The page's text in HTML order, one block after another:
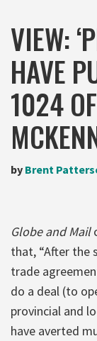
VIEW:
HAVE
1024
by Brent
Globe and Mail
that, “After the
trade
do a deal (to
provincial and
have averted